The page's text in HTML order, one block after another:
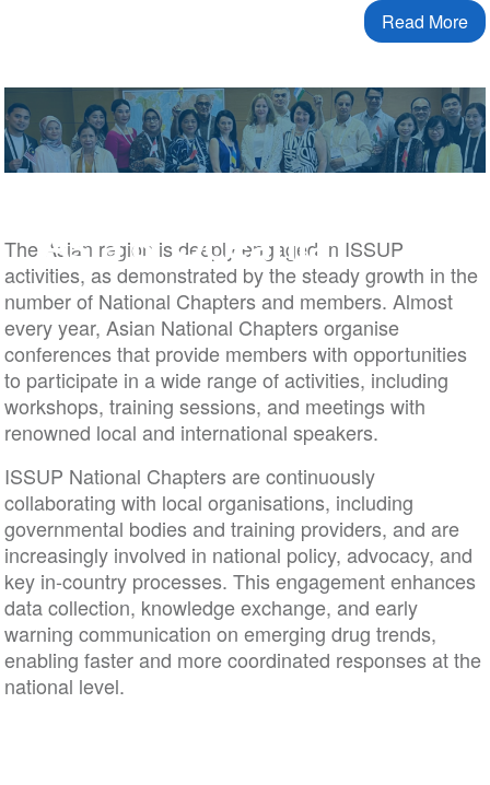
Read More
Asia & Oceania
The Asian region is deeply engaged in ISSUP
activities, as demonstrated by the steady growth in the
number of National Chapters and members. Almost
every year, Asian National Chapters organise
conferences that provide members with opportunities
to participate in a wide range of activities, including
workshops, training sessions, and meetings with
renowned local and international speakers.
ISSUP National Chapters are continuously
collaborating with local organisations, including
governmental bodies and training providers, and are
increasingly involved in national policy, advocacy, and
key in-country processes. This engagement enhances
data collection, knowledge exchange, and early
warning communication on emerging drug trends,
enabling faster and more coordinated responses at the
national level.